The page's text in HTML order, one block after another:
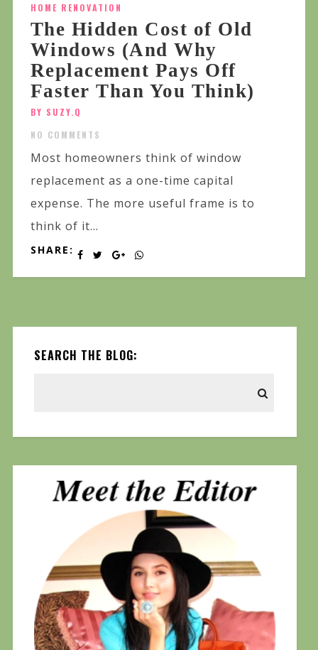
HOME RENOVATION
The Hidden Cost of Old
Windows (And Why
Replacement Pays Off
Faster Than You Think)
BY SUZY.Q
NO COMMENTS
Most homeowners think of window
replacement as a one-time capital
expense. The more useful frame is to
think of it...
SHARE:
SEARCH THE BLOG: